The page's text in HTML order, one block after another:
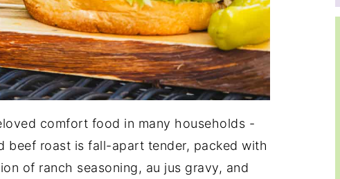
comfort food in many households -
beef roast is fall-apart tender, packed with
of ranch seasoning, au jus gravy, and